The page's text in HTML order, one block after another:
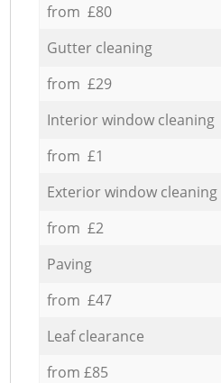
from £80
Gutter cleaning
from £29
Interior window cleaning
from £1
Exterior window cleaning
from £2
Paving
from £47
Leaf clearance
from £85